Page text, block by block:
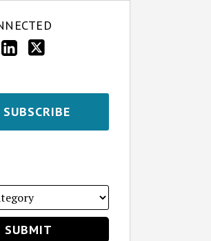
SUBSCRIBE